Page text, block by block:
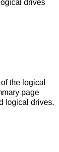
drives
the logical
page
logical drives.